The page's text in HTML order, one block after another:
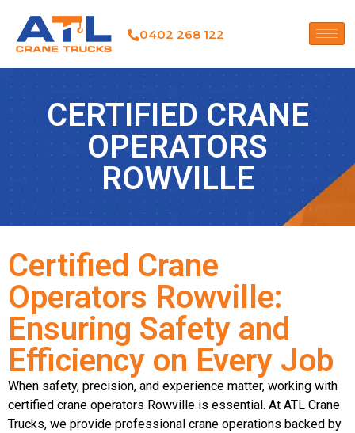
0402 268 122
CERTIFIED CRANE
OPERATORS
ROWVILLE
Certified Crane
Operators Rowville:
Ensuring Safety and
Efficiency on Every Job
When safety, precision, and experience matter, working with
certified crane operators Rowville is essential. At ATL Crane
Trucks, we provide professional crane operations backed by